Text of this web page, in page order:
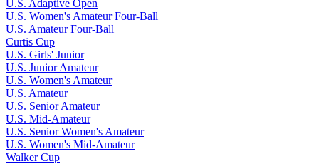
U.S. Adaptive Open
U.S. Women's Amateur Four-Ball
U.S. Amateur Four-Ball
Curtis Cup
U.S. Girls' Junior
U.S. Junior Amateur
U.S. Women's Amateur
U.S. Amateur
U.S. Senior Amateur
U.S. Mid-Amateur
U.S. Senior Women's Amateur
U.S. Women's Mid-Amateur
Walker Cup